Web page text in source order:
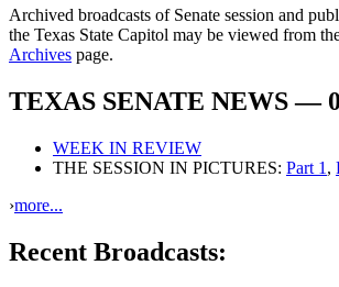
Archived broadcasts of Senate session and
the Texas State Capitol may be viewed from
Archives page.
TEXAS SENATE NEWS —
WEEK IN REVIEW
THE SESSION IN PICTURES: Part 1 ,
›more...
Recent Broadcasts: